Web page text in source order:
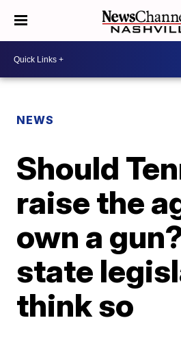
NEWS
Should
raise the
own a
state
think so